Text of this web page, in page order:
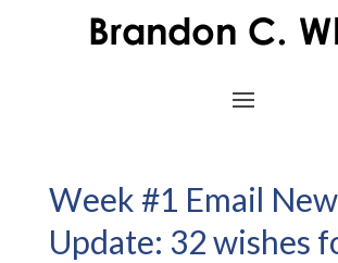
Week #1 Email
Update: 32 wishes